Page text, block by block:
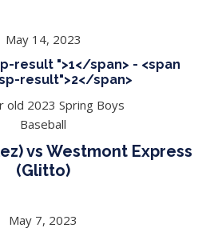
May 14, 2023
result ">1</span> - <span
result">2</span>
old 2023 Spring Boys
Baseball
vs Westmont Express
(Glitto)
May 7, 2023